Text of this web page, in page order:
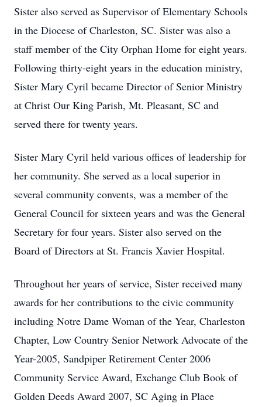
Sister also served as Supervisor of Elementary Schools
in the Diocese of Charleston, SC. Sister was also a
staff member of the City Orphan Home for eight years.
Following thirty-eight years in the education ministry,
Sister Mary Cyril became Director of Senior Ministry
at Christ Our King Parish, Mt. Pleasant, SC and
served there for twenty years.
Sister Mary Cyril held various offices of leadership for
her community. She served as a local superior in
several community convents, was a member of the
General Council for sixteen years and was the General
Secretary for four years. Sister also served on the
Board of Directors at St. Francis Xavier Hospital.
Throughout her years of service, Sister received many
awards for her contributions to the civic community
including Notre Dame Woman of the Year, Charleston
Chapter, Low Country Senior Network Advocate of the
Year-2005, Sandpiper Retirement Center 2006
Community Service Award, Exchange Club Book of
Golden Deeds Award 2007, SC Aging in Place